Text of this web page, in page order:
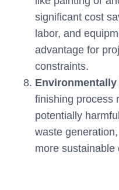
significant cost
labor, and
advantage for
constraints.
finishing process
potentially
waste
more sustainable